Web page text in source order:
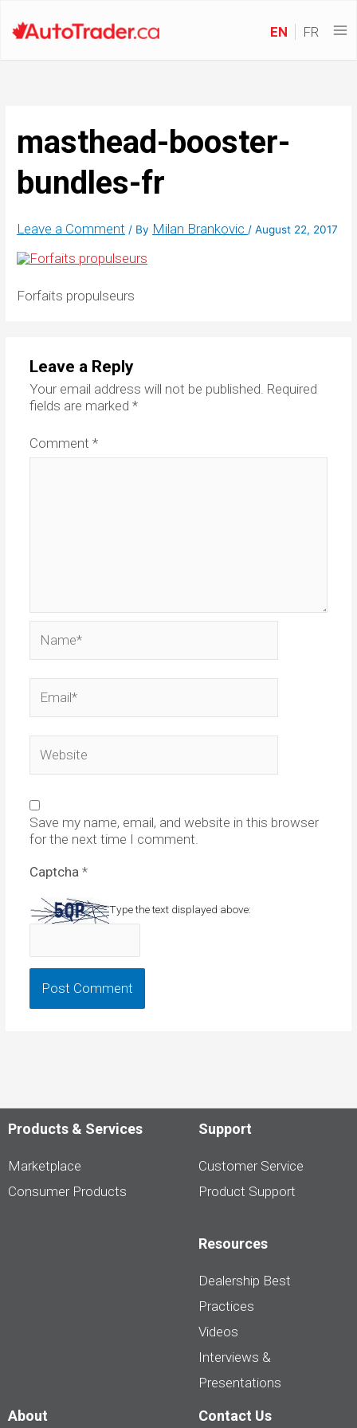
EN FR
masthead-booster-
bundles-fr
Leave a Comment / By Milan Brankovic/August 22, 2017
Forfaits propulseurs
Leave a Reply
Your email address will not be published. Required
fields are marked *
Comment *
Save my name, email, and website in this browser
for the next time I comment.
Captcha *
Type the text displayed above:
Products & Services
Marketplace
Consumer Products
Support
Customer Service
Product Support
Resources
Dealership Best
Practices
Videos
Interviews &
Presentations
About Contact Us